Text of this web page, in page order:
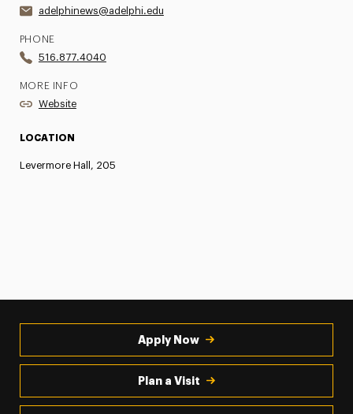
adelphinews@adelphi.edu
PHONE
516.877.4040
MORE INFO
Website
LOCATION
Levermore Hall, 205
Apply Now
Plan a Visit